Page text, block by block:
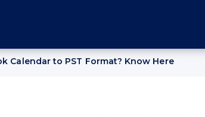
Calendar to PST Format? Know Here